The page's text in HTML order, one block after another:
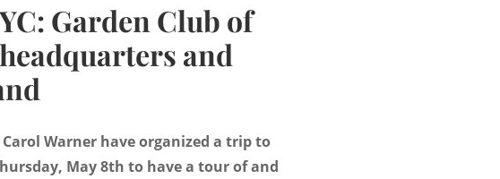
Garden Club of
and
Warner have organized a trip to
May 8th to have a tour of and